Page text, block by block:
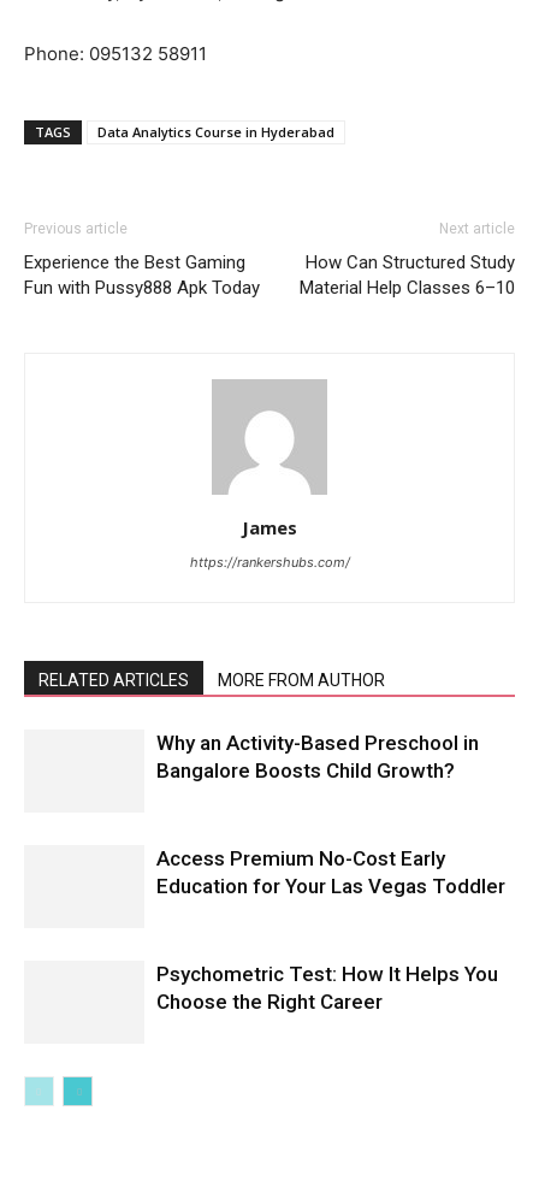
Phone: 095132 58911
TAGS Data Analytics Course in Hyderabad
Previous article
Experience the Best Gaming
Fun with Pussy888 Apk Today
Next article
How Can Structured Study
Material Help Classes 6–10
James
https://rankershubs.com/
RELATED ARTICLES MORE FROM AUTHOR
Why an Activity-Based Preschool in
Bangalore Boosts Child Growth?
Access Premium No-Cost Early
Education for Your Las Vegas Toddler
Psychometric Test: How It Helps You
Choose the Right Career